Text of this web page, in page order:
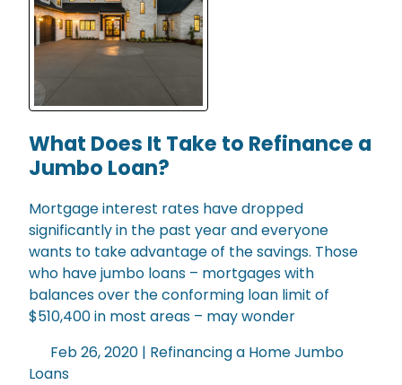
What Does It Take to Refinance a
Jumbo Loan?
Mortgage interest rates have dropped
significantly in the past year and everyone
wants to take advantage of the savings. Those
who have jumbo loans – mortgages with
balances over the conforming loan limit of
$510,400 in most areas – may wonder
Feb 26, 2020 | Refinancing a HomeJumbo
Loans